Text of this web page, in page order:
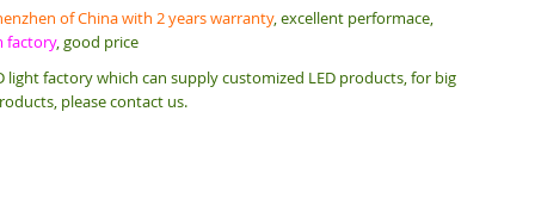
of China with 2 years warranty, excellent performace,
factory, good price
light factory which can supply customized LED products, for big
please contact us.